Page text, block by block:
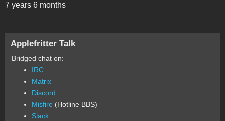
7 years 6 months
Applefritter Talk
Bridged chat on:
IRC
Matrix
Discord
Misfire (Hotline BBS)
Slack